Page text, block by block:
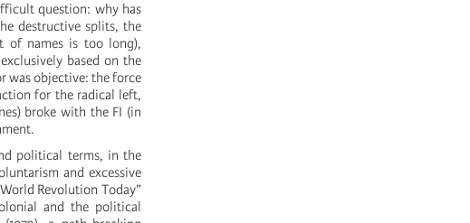
question: why has
destructive splits, the
of names is too long),
based on the
was objective: the force
for the radical left,
broke with the FI (in
political terms, in the
and excessive
Revolution Today”
and the political